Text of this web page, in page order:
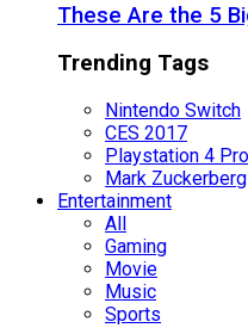
These Are the 5
Trending Tags
Nintendo Switch
CES 2017
Playstation 4 Pro
Mark Zuckerberg
Entertainment
All
Gaming
Movie
Music
Sports